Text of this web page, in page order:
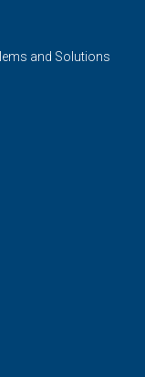
and Solutions